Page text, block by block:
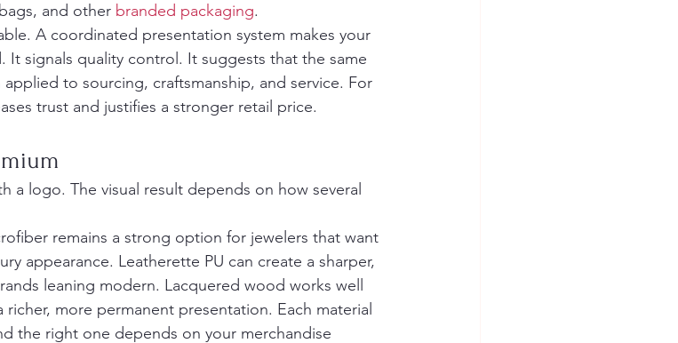
and other branded packaging.
A coordinated presentation system makes your
It signals quality control. It suggests that the same
to sourcing, craftsmanship, and service. For
trust and justifies a stronger retail price.
a logo. The visual result depends on how several
remains a strong option for jewelers that want
appearance. Leatherette PU can create a sharper,
leaning modern. Lacquered wood works well
more permanent presentation. Each material
the right one depends on your merchandise